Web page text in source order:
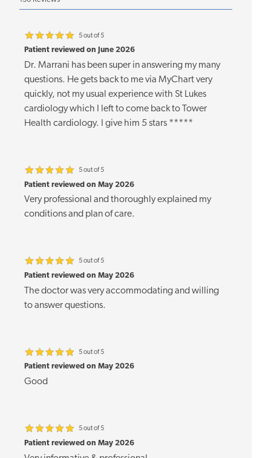
5 out of 5
Patient reviewed on June 2026
Dr. Marrani has been super in answering my many
questions. He gets back to me via MyChart very
quickly, not my usual experience with St Lukes
cardiology which I left to come back to Tower
Health cardiology. I give him 5 stars *****
5 out of 5
Patient reviewed on May 2026
Very professional and thoroughly explained my
conditions and plan of care.
5 out of 5
Patient reviewed on May 2026
The doctor was very accommodating and willing
to answer questions.
5 out of 5
Patient reviewed on May 2026
Good
5 out of 5
Patient reviewed on May 2026